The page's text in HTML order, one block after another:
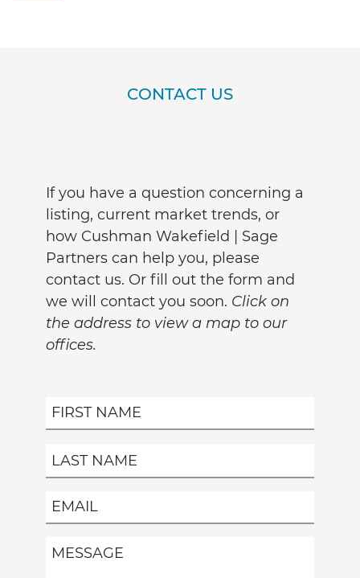
CONTACT US
If you have a question concerning a
listing, current market trends, or
how Cushman Wakefield | Sage
Partners can help you, please
contact us. Or fill out the form and
we will contact you soon. Click on
the address to view a map to our
offices.